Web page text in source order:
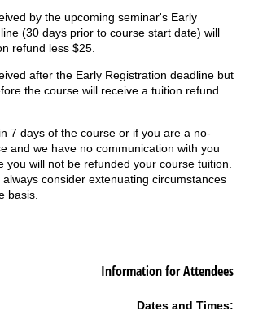
by the upcoming seminar's Early
(30 days prior to course start date) will
refund less $25.
after the Early Registration deadline but
the course will receive a tuition refund
7 days of the course or if you are a no-
and we have no communication with you
you will not be refunded your course tuition.
consider extenuating circumstances
basis.
Information for Attendees
Dates and Times: